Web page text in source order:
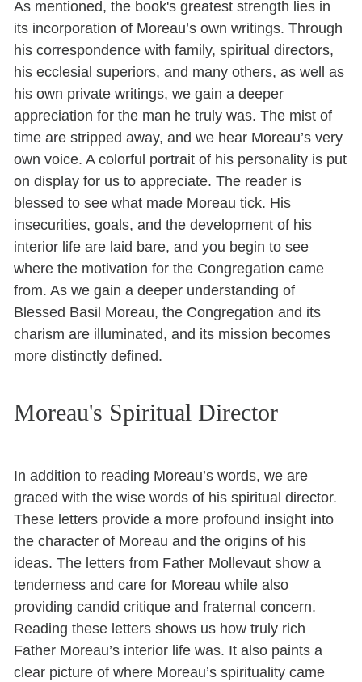
As mentioned, the book's greatest strength lies in
its incorporation of Moreau’s own writings. Through
his correspondence with family, spiritual directors,
his ecclesial superiors, and many others, as well as
his own private writings, we gain a deeper
appreciation for the man he truly was. The mist of
time are stripped away, and we hear Moreau’s very
own voice. A colorful portrait of his personality is put
on display for us to appreciate. The reader is
blessed to see what made Moreau tick. His
insecurities, goals, and the development of his
interior life are laid bare, and you begin to see
where the motivation for the Congregation came
from. As we gain a deeper understanding of
Blessed Basil Moreau, the Congregation and its
charism are illuminated, and its mission becomes
more distinctly defined.
Moreau's Spiritual Director
In addition to reading Moreau’s words, we are
graced with the wise words of his spiritual director.
These letters provide a more profound insight into
the character of Moreau and the origins of his
ideas.The letters from Father Mollevaut show a
tenderness and care for Moreau while also
providing candid critique and fraternal concern.
Reading these letters shows us how truly rich
Father Moreau’s interior life was. It also paints a
clear picture of where Moreau’s spirituality came